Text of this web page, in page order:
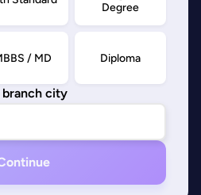
Degree
/ MD Diploma
branch city